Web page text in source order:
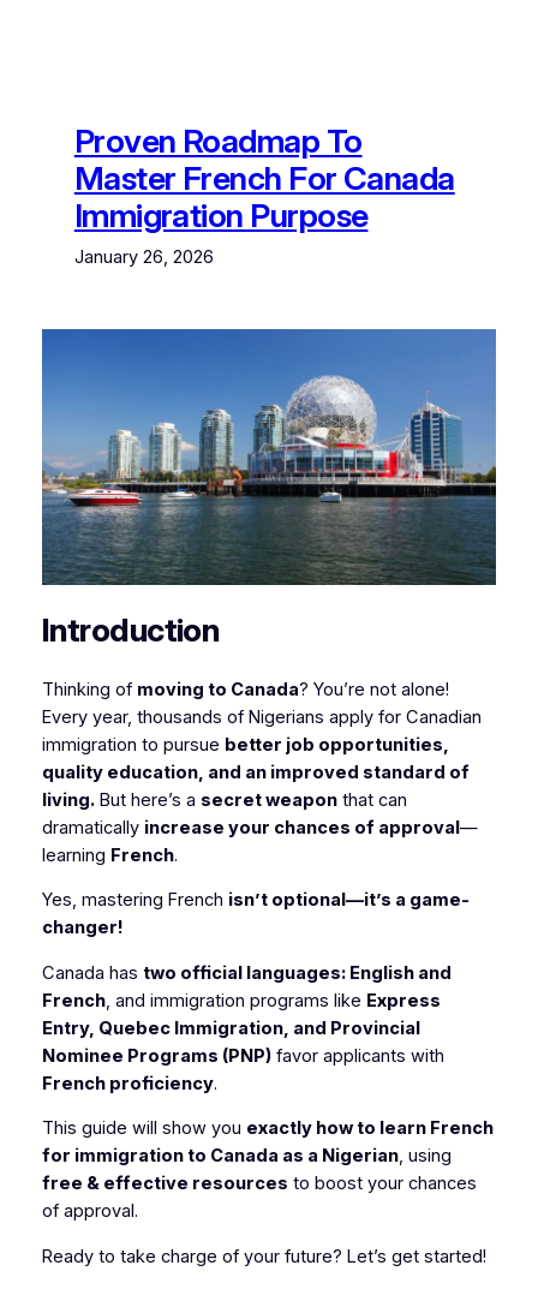
Proven Roadmap To
Master French For Canada
Immigration Purpose
January 26, 2026
Introduction
Thinking of moving to Canada? You’re not alone!
Every year, thousands of Nigerians apply for Canadian
immigration to pursue better job opportunities,
quality education, and an improved standard of
living.But here’s a secret weaponthat can
dramatically increase your chances of approval—
learning French.
Yes, mastering French isn’t optional—it’s a game-
changer!
Canada has two official languages: English and
French, and immigration programs like Express
Entry, Quebec Immigration, and Provincial
Nominee Programs (PNP)favor applicants with
French proficiency.
This guide will show you exactly how to learn French
for immigration to Canada as a Nigerian, using
free & effective resources to boost your chances
of approval.
Ready to take charge of your future? Let’s get started!